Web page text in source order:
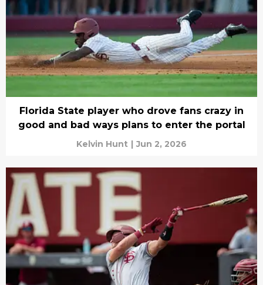
Florida State player who drove fans crazy in
good and bad ways plans to enter the portal
Kelvin Hunt | Jun 2, 2026